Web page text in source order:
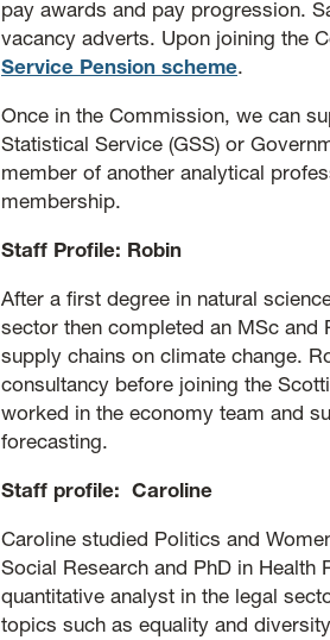
pay awards and pay progression.
vacancy adverts. Upon joining the
Service Pension scheme.
Once in the Commission, we can
Statistical Service (GSS) or
member of another analytical
membership.
Staff Profile: Robin
After a first degree in natural
sector then completed an MSc and
supply chains on climate change.
consultancy before joining the
worked in the economy team and
forecasting.
Staff profile: Caroline
Caroline studied Politics and
Social Research and PhD in Health
quantitative analyst in the legal
topics such as equality and